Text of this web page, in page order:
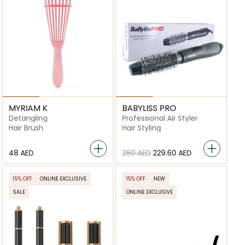
MYRIAM K
Detangling
Hair Brush
⁦48⁩ AED
BABYLISS PRO
Professional Air Styler
Hair Styling
⁦280⁩ AED ⁦229.60⁩ AED
15% OFF
ONLINE EXCLUSIVE
SALE
15% OFF
NEW
ONLINE EXCLUSIVE